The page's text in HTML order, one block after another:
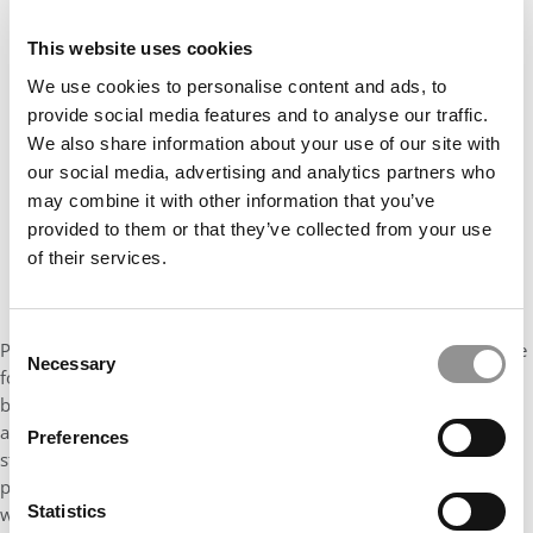
This website uses cookies
We use cookies to personalise content and ads, to
provide social media features and to analyse our traffic.
We also share information about your use of our site with
our social media, advertising and analytics partners who
may combine it with other information that you’ve
provided to them or that they’ve collected from your use
of their services.
Selection
Necessary
Preferences
Statistics
This placement is unavailable due to cookie
settings.
Accept All cookies.
Program Director Antoine Haincourt says, “The biggest challenge
for successful players in the sports industry is to question the
beliefs that have shaped the success of the past in a globalized
and fast-changing sector. The program is designed to prepare
students’ expanding skillsets to face these new challenges.” The
proof of its effectiveness can be found in its alumni network
which, to date, includes the Chief Operating Officer of French